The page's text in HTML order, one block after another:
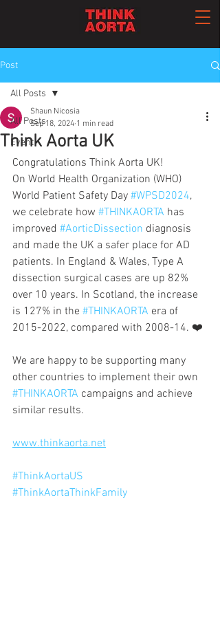
Post
All Posts
Event
All Posts
Think Aorta UK
Shaun Nicosia
Sep 18, 2024 1 min read
Congratulations Think Aorta UK!
On World Health Organization (WHO)
World Patient Safety Day #WPSD2024,
we celebrate how #THINKAORTA has
improved #AorticDissection diagnosis
and made the UK a safer place for AD
patients. In England & Wales, Type A
dissection surgical cases are up 82%
over 10 years. In Scotland, the increase
is 127% in the #THINKAORTA era of
2015-2022, compared with 2008-14. ❤️
We are happy to be supporting many
other countries to implement their own
#THINKAORTA campaigns and achieve
similar results.
www.thinkaorta.net
#ThinkAortaUS
#ThinkAortaThinkFamily